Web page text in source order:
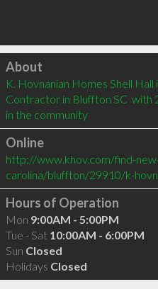
Click to load
About
K. Hovnanian Homes Shell
Contractor in Bluffton SC  with
in the community
Online
http://www.khov.com/find-
carolina/bluffton/29910/k-
Hours of Operation
Mon 9:00AM - 5:00PM
Tue - Sat 10:00AM - 6:00PM
Sun Closed
Holidays Closed